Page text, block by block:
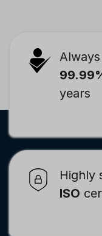
years
Highly
ISO